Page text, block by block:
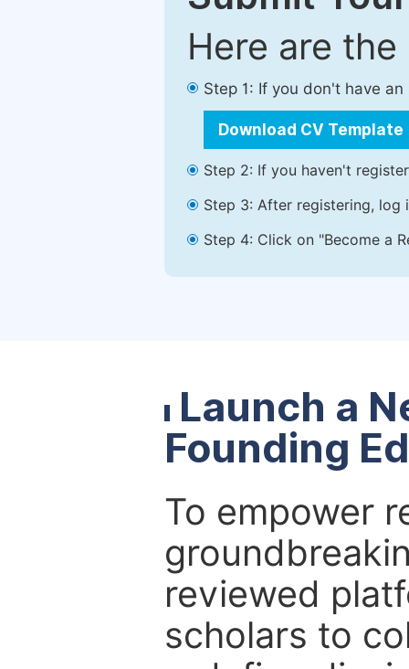
Here are
Step 1: If you don't have
Download CV Template
Step 2: If you haven't
Step 3: After registering, log
Step 4: Click on "Become a
Launch a
Founding
To empower
reviewed
scholars to